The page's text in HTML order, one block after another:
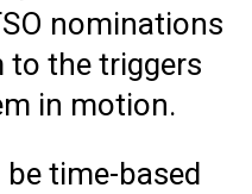
nominations
the triggers
in motion.
time-based